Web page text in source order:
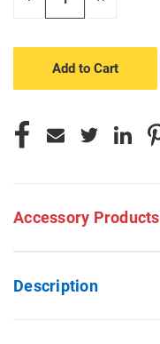
Accessory Products
Description